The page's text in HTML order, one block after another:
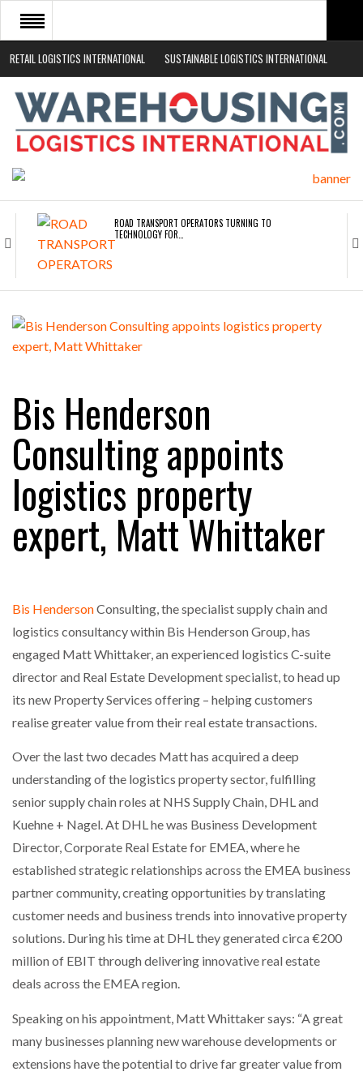
RETAIL LOGISTICS INTERNATIONAL SUSTAINABLE LOGISTICS INTERNATIONAL
HOME
ABOUT
NEWS SECTORS
ROAD TRANSPORT OPERATORS TURNING TO
TECHNOLOGY FOR…
ENDRA OPENS IN NEW YORK, SAN FRANCISCO,…
FREEHAND RAISES $75M TO SCALE AI TEAMS…
RAM TRACKING ON COURSE TO BECOME FLEET…
CASCADE RAISES $3.5M TO HELP CONSTRUCTION
FIRMS…
RABEN GROUP DIGITALISES EUROPEAN CO-
BRIDGESTONE PUTS TOTAL COST OF OWNERSHIP
WHEN THE FEAR OF CHANGE OUTWEIGHS THE…
FOR THE…
COMBILIFT: BEHIND EVERY GREAT MACHINE IS
AN…
SHRINK SLEEVES THE SOLUTION TO CAN SUPPLY…
RUSHLIFT GSE BRINGS EXPANDING SERVICE TO
GSE…
INTEGRATION FOR MERCHANTS…
THE LEEA LOGO – LOOKING AFTER THE…
Bis Henderson
Consulting appoints
logistics property
expert, Matt Whittaker
Bis HendersonConsulting, the specialist supply chain and
logistics consultancy within Bis Henderson Group, has
engaged Matt Whittaker, an experienced logistics C-suite
director and Real Estate Development specialist, to head up
its new Property Services offering – helping customers
realise greater value from their real estate transactions.
Over the last two decades Matt has acquired a deep
understanding of the logistics property sector, fulfilling
senior supply chain roles at NHS Supply Chain, DHL and
Kuehne + Nagel. At DHL he was Business Development
Director, Corporate Real Estate for EMEA, where he
established strategic relationships across the EMEA business
partner community, creating opportunities by translating
customer needs and business trends into innovative property
solutions. During his time at DHL they generated circa €200
million of EBIT through delivering innovative real estate
deals across the EMEA region.
Speaking on his appointment, Matt Whittaker says: “A great
many businesses planning new warehouse developments or
extensions have the potential to drive far greater value from